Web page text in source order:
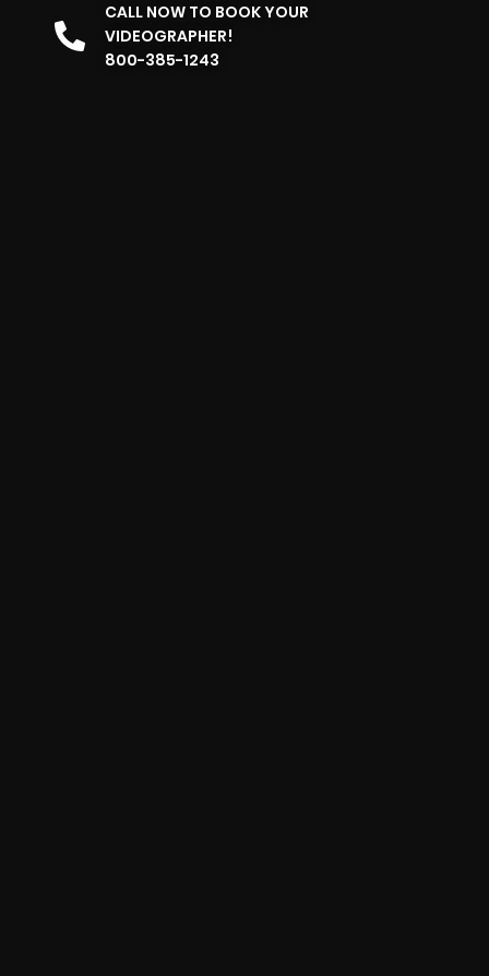
CALL NOW TO BOOK YOUR
VIDEOGRAPHER!
800-385-1243